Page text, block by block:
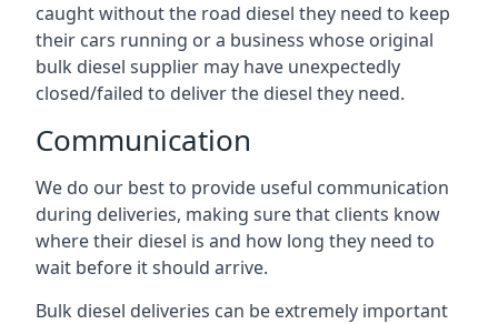
caught without the road diesel they need to keep
their cars running or a business whose original
bulk diesel supplier may have unexpectedly
closed/failed to deliver the diesel they need.
Communication
We do our best to provide useful communication
during deliveries, making sure that clients know
where their diesel is and how long they need to
wait before it should arrive.
Bulk diesel deliveries can be extremely important